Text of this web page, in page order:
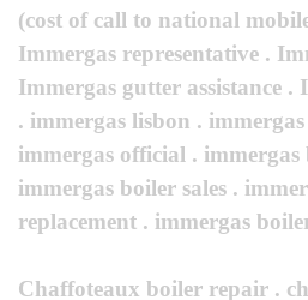
(cost of call to national
Immergas representative .
Immergas gutter assistance .
. immergas lisbon .
immergas official .
immergas boiler sales .
replacement . immergas
Chaffoteaux boiler repair .